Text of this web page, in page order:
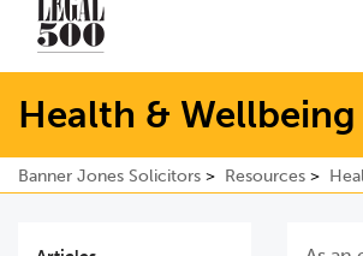
Health &
Banner Jones Solicitors Resources